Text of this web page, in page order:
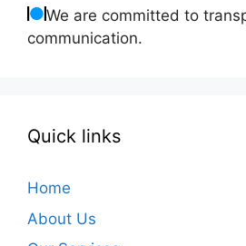
We are committed to
communication.
Quick links
Home
About Us